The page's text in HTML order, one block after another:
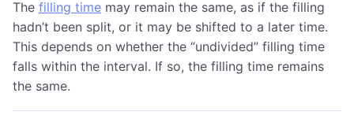
The filling time may remain the same, as if the filling
hadn’t been split, or it may be shifted to a later time.
This depends on whether the “undivided” filling time
falls within the interval. If so, the filling time remains
the same.